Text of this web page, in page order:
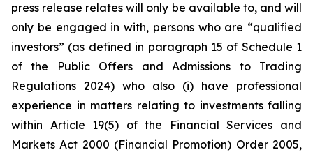
press release relates will only be available to, and will
only be engaged in with, persons who are “qualified
investors” (as defined in paragraph 15 of Schedule 1
of the Public Offers and Admissions to Trading
Regulations 2024) who also (i) have professional
experience in matters relating to investments falling
within Article 19(5) of the Financial Services and
Markets Act 2000 (Financial Promotion) Order 2005,